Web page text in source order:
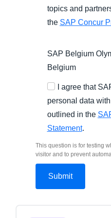
topics and
the SAP Concur
SAP Belgium
Belgium
I agree that
personal data
outlined in the
Statement.
This question is for testing
visitor and to prevent